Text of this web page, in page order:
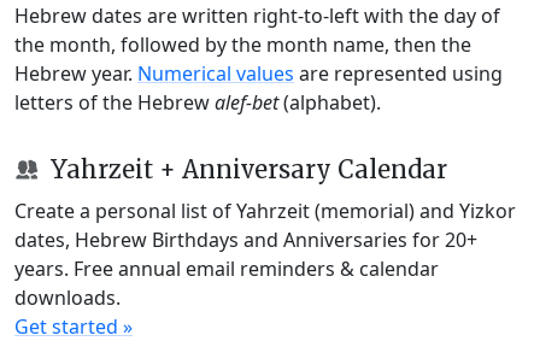
Hebrew dates are written right-to-left with the day of
the month, followed by the month name, then the
Hebrew year. Numerical values are represented using
letters of the Hebrewalef-bet(alphabet).
Yahrzeit + Anniversary Calendar
Create a personal list of Yahrzeit (memorial) and Yizkor
dates, Hebrew Birthdays and Anniversaries for 20+
years. Free annual email reminders & calendar
downloads.
Get started »